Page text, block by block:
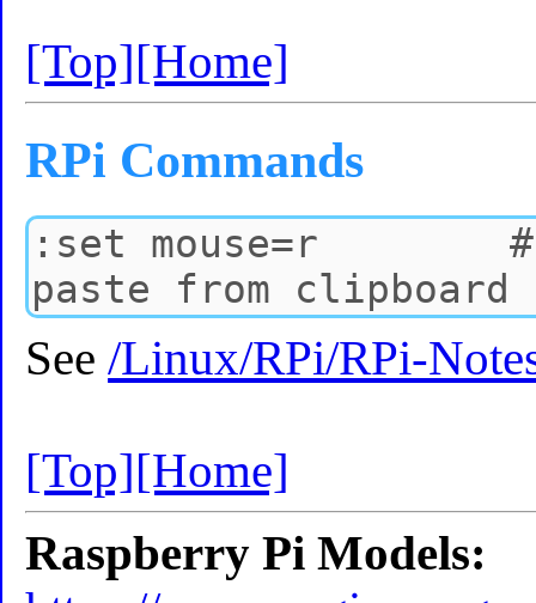
[Top][Home]
RPi Commands
See/Linux/RPi/RPi-
[Top][Home]
Raspberry Pi Models: